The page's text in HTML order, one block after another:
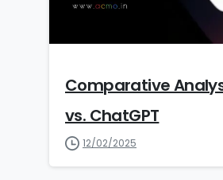
Comparative
vs. ChatGPT
12/02/2025